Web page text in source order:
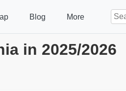
Blog More
in 2025/2026